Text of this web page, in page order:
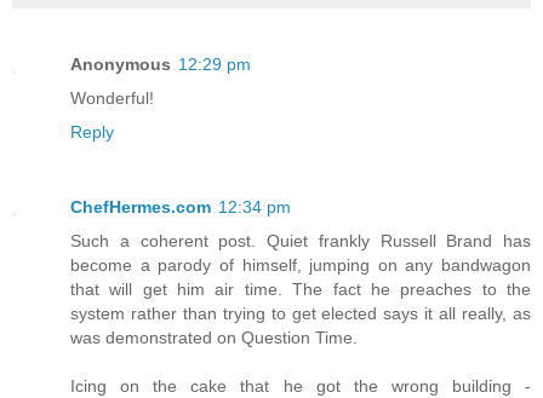
Anonymous 12:29 pm
Wonderful!
Reply
ChefHermes.com 12:34 pm
Such a coherent post. Quiet frankly Russell Brand has
become a parody of himself, jumping on any bandwagon
that will get him air time. The fact he preaches to the
system rather than trying to get elected says it all really, as
was demonstrated on Question Time.
Icing on the cake that he got the wrong building -